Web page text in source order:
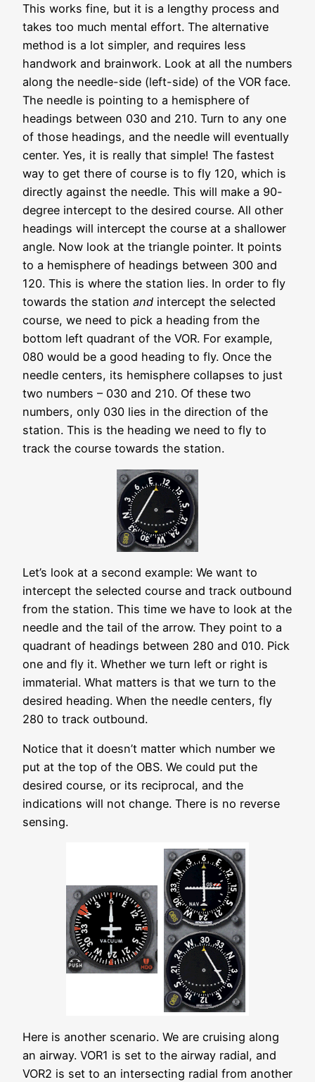
This works fine, but it is a lengthy process and
takes too much mental effort. The alternative
method is a lot simpler, and requires less
handwork and brainwork. Look at all the numbers
along the needle-side (left-side) of the VOR face.
The needle is pointing to a hemisphere of
headings between 030 and 210. Turn to any one
of those headings, and the needle will eventually
center. Yes, it is really that simple! The fastest
way to get there of course is to fly 120, which is
directly against the needle. This will make a 90-
degree intercept to the desired course. All other
headings will intercept the course at a shallower
angle. Now look at the triangle pointer. It points
to a hemisphere of headings between 300 and
120. This is where the station lies. In order to fly
towards the station and intercept the selected
course, we need to pick a heading from the
bottom left quadrant of the VOR. For example,
080 would be a good heading to fly. Once the
needle centers, its hemisphere collapses to just
two numbers – 030 and 210. Of these two
numbers, only 030 lies in the direction of the
station. This is the heading we need to fly to
track the course towards the station.
Let’s look at a second example: We want to
intercept the selected course and track outbound
from the station. This time we have to look at the
needle and the tail of the arrow. They point to a
quadrant of headings between 280 and 010. Pick
one and fly it. Whether we turn left or right is
immaterial. What matters is that we turn to the
desired heading. When the needle centers, fly
280 to track outbound.
Notice that it doesn’t matter which number we
put at the top of the OBS. We could put the
desired course, or its reciprocal, and the
indications will not change. There is no reverse
sensing.
Here is another scenario. We are cruising along
an airway. VOR1 is set to the airway radial, and
VOR2 is set to an intersecting radial from another